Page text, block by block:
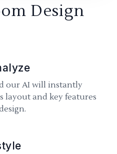
Design
our AI will instantly
layout and key features